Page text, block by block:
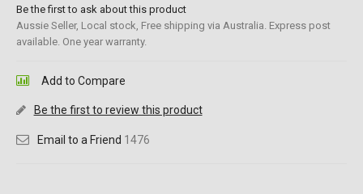
Be the first to ask about this product
Aussie Seller, Local stock, Free shipping via Australia. Express post
available. One year warranty.
Add to Compare
Be the first to review this product
Email to a Friend 1476